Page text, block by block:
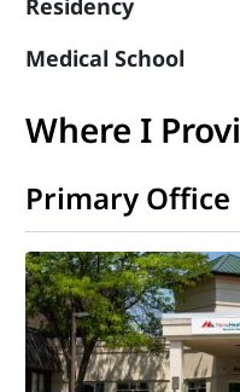
Residency
Medical School
Where I
Primary Office